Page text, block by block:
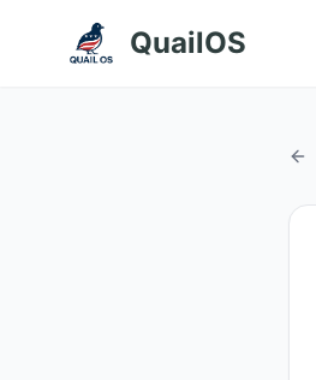
QuailOS